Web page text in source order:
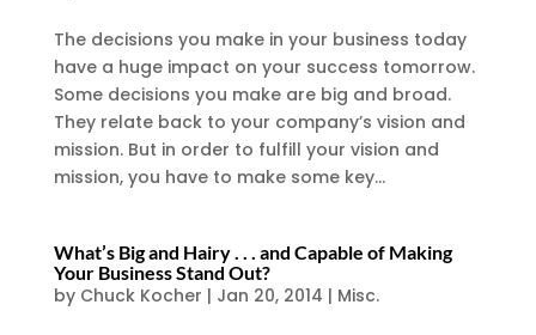
The decisions you make in your business today
have a huge impact on your success tomorrow.
Some decisions you make are big and broad.
They relate back to your company’s vision and
mission. But in order to fulfill your vision and
mission, you have to make some key...
What’s Big and Hairy . . . and Capable of Making
Your Business Stand Out?
by Chuck Kocher | Jan 20, 2014 | Misc.